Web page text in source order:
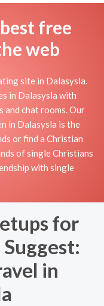
free
web
site in Dalasysla.
in Dalasysla with
and chat rooms. Our
in Dalasysla is the
or find a Christian
of single Christians
with single
for
in